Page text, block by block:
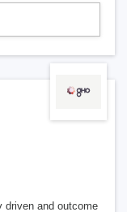
driven and outcome